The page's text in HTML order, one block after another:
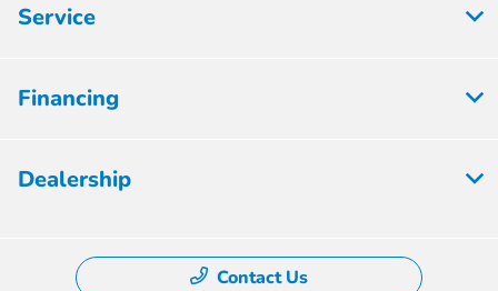
Service
Financing
Dealership
Contact Us